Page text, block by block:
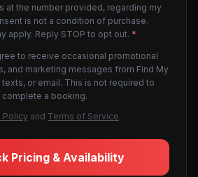
at the number provided, regarding my
is not a condition of purchase.
apply. Reply STOP to opt out. *
to receive occasional promotional
and marketing messages from Find My
texts, or email. This is not required to
a booking.
Policy and Terms of Service.
Pricing & Availability